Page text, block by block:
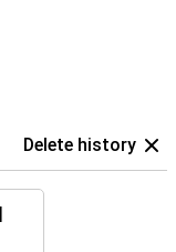
Delete history